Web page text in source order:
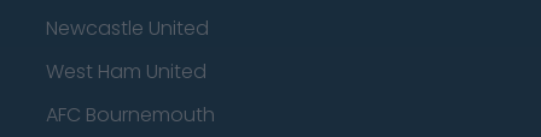
Newcastle United
West Ham United
AFC Bournemouth